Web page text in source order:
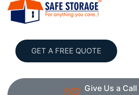
GET A FREE QUOTE
Give Us a Call